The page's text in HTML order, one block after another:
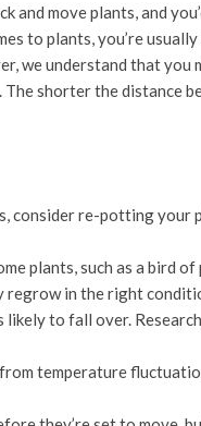
move plants, and
to plants, you’re
we understand that
shorter the distance
consider re-potting your
plants, such as a bird
in the right
likely to fall over.
temperature